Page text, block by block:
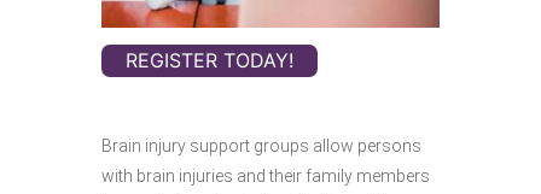
REGISTER TODAY!
Brain injury support groups allow persons
with brain injuries and their family members